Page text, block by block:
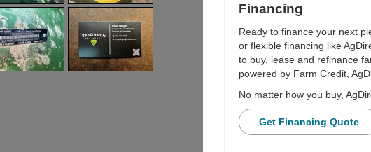
Financing
Ready to finance your next
or flexible financing like
to buy, lease and refinance
powered by Farm Credit,
No matter how you buy,
Get Financing Quote